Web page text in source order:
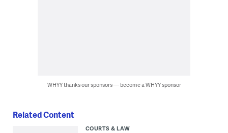
WHYY thanks our sponsors — become a WHYY sponsor
Related Content
COURTS & LAW